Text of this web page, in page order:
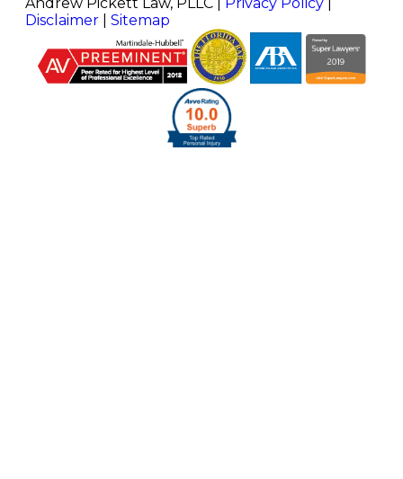
Disclaimer
Sitemap